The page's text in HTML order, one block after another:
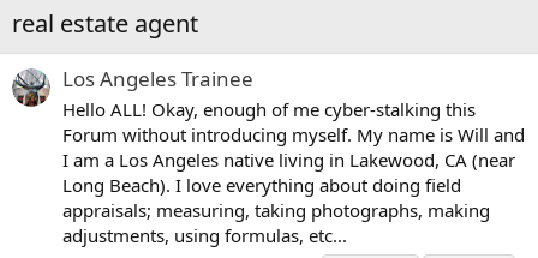
real estate agent
Los Angeles Trainee
Hello ALL! Okay, enough of me cyber-stalking this
Forum without introducing myself. My name is Will and
I am a Los Angeles native living in Lakewood, CA (near
Long Beach). I love everything about doing field
appraisals; measuring, taking photographs, making
adjustments, using formulas, etc...